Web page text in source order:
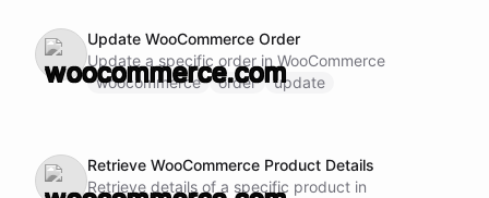
Update WooCommerce Order
Update a specific order in WooCommerce
woocommerce
order update
Retrieve WooCommerce Product Details
Retrieve details of a specific product in